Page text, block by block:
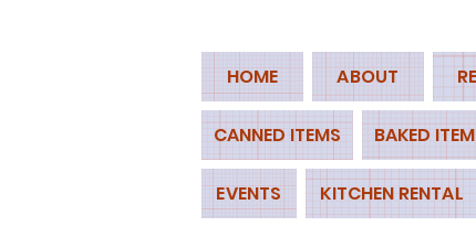
HOME ABOUT
CANNED ITEMS BAKED
EVENTS KITCHEN RENTAL